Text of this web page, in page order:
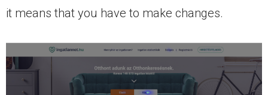
it means that you have to make changes.